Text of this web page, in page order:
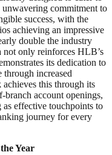
unwavering commitment to
success, with the
achieving an impressive
double the industry
only reinforces HLB’s
its dedication to
through increased
this through its
account openings,
effective touchpoints to
journey for every
Year